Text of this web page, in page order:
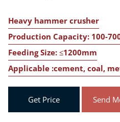
Heavy hammer crusher
Production Capacity: 100-
Feeding Size: ≤1200mm
Applicable :cement, coal,
Get Price Send